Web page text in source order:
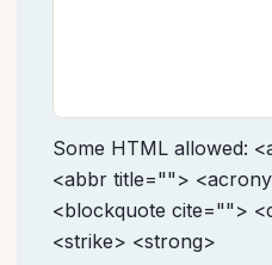
Some HTML allowed:
<abbr title="">
<blockquote cite="">
<strike> <strong>